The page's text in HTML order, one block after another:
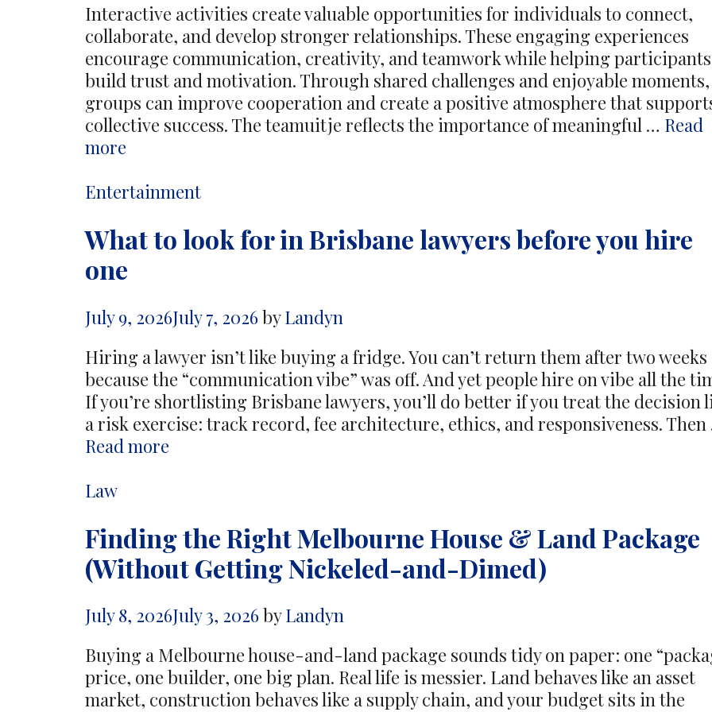
Interactive activities create valuable opportunities for individuals to connect,
collaborate, and develop stronger relationships. These engaging experiences
encourage communication, creativity, and teamwork while helping participants
build trust and motivation. Through shared challenges and enjoyable moments,
groups can improve cooperation and create a positive atmosphere that
collective success. The teamuitje reflects the importance of meaningful … Read
more
Encourage
Team
Bonds
And
Categories
Entertainment
What to look for in Brisbane lawyers before you hire
one
July 9, 2026July 7, 2026byLandyn
Hiring a lawyer isn’t like buying a fridge. You can’t return them after two weeks
because the “communication vibe” was off. And yet people hire on vibe all the
If you’re shortlisting Brisbane lawyers, you’ll do better if you treat the decision
a risk exercise: track record, fee architecture, ethics, and responsiveness.
Read more
in
Brisbane
lawyers
you
hire
one
Categories
Law
Finding the Right Melbourne House & Land Package
(Without Getting Nickeled-and-Dimed)
July 8, 2026July 3, 2026byLandyn
Buying a Melbourne house-and-land package sounds tidy on paper: one
price, one builder, one big plan. Real life is messier. Land behaves like an asset
market, construction behaves like a supply chain, and your budget sits in the